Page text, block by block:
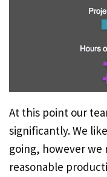
At this point our
significantly. We
going, however we
reasonable